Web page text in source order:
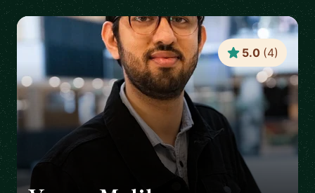
5.0 (4)